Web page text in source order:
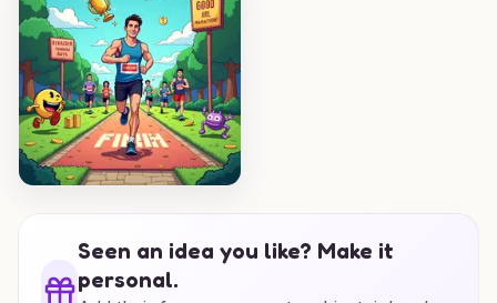
Seen an idea you like? Make it
personal.